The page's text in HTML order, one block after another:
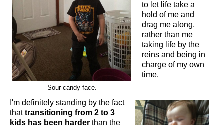
Sour candy face.
to let life take a
hold of me and
drag me along,
rather than me
taking life by the
reins and being in
charge of my own
time.
I'm definitely standing by the fact
thattransitioning from 2 to 3
kids has been harder than the